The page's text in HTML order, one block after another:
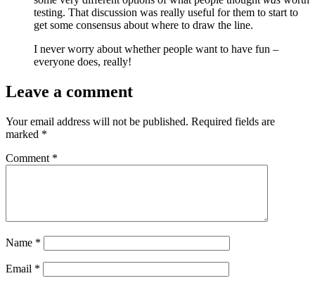
testing. That discussion was really useful for them to start to
get some consensus about where to draw the line.
I never worry about whether people want to have fun –
everyone does, really!
Leave a comment
Your email address will not be published. Required fields are
marked *
Comment *
Name *
Email *